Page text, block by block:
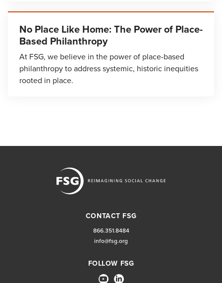
No Place Like Home: The Power of Place-
Based Philanthropy
At FSG, we believe in the power of place-based
philanthropy to address systemic, historic inequities
rooted in place.
CONTACT FSG
866.351.8484
info@fsg.org
FOLLOW FSG